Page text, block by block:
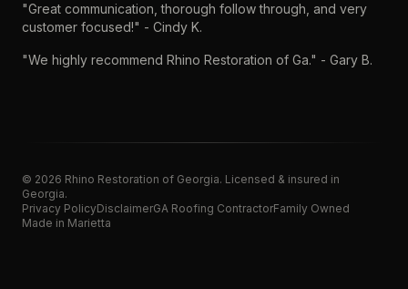
"Great communication, thorough follow through, and very
customer focused!" - Cindy K.
"We highly recommend Rhino Restoration of Ga." - Gary B.
© 2026 Rhino Restoration of Georgia. Licensed & insured in
Georgia.
Privacy PolicyDisclaimerGA Roofing ContractorFamily Owned
Made in Marietta